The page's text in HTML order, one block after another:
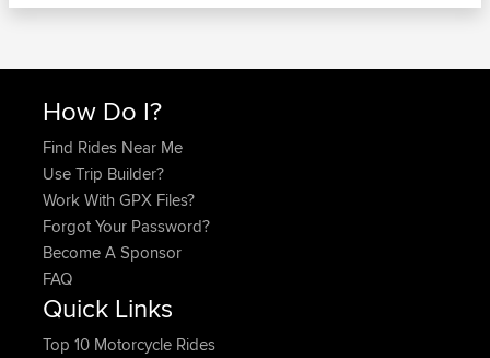
How Do I?
Find Rides Near Me
Use Trip Builder?
Work With GPX Files?
Forgot Your Password?
Become A Sponsor
FAQ
Quick Links
Top 10 Motorcycle Rides